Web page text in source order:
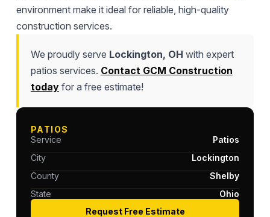
environment make it ideal for reliable, high-quality
construction services.
We proudly serve Lockington, OH with expert
patios services. Contact GCM Construction
todayfor a free estimate!
PATIOS
Service
Patios
City
Lockington
County
Shelby
State
Ohio
Request Free Estimate